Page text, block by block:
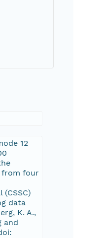
12
from four
data
K. A.,
and